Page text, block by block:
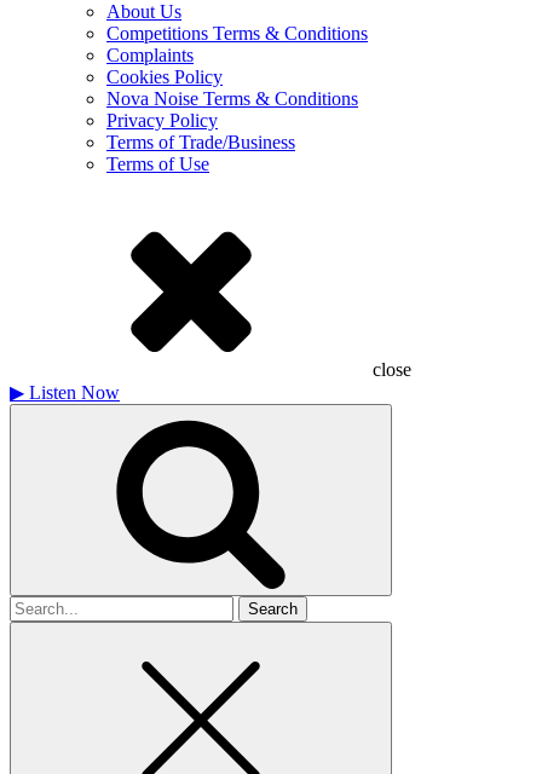
About Us
Competitions Terms & Conditions
Complaints
Cookies Policy
Nova Noise Terms & Conditions
Privacy Policy
Terms of Trade/Business
Terms of Use
close
▶ Listen Now
Search
for